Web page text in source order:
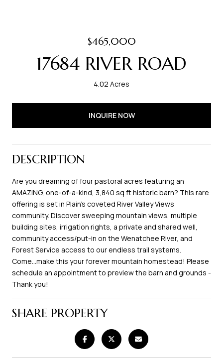
$465,000
17684 RIVER ROAD
4.02 Acres
INQUIRE NOW
DESCRIPTION
Are you dreaming of four pastoral acres featuring an
AMAZING, one-of-a-kind, 3,840 sq ft historic barn? This rare
offering is set in Plain's coveted River Valley Views
community. Discover sweeping mountain views, multiple
building sites, irrigation rights, a private and shared well,
community access/put-in on the Wenatchee River, and
Forest Service access to our endless trail systems.
Come...make this your forever mountain homestead! Please
schedule an appointment to preview the barn and grounds -
Thank you!
SHARE PROPERTY